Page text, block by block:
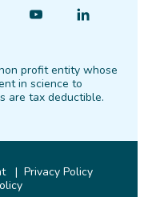
Find
YouTube
Find
LinkedIn
profit entity whose
in science to
are tax deductible.
Privacy Policy